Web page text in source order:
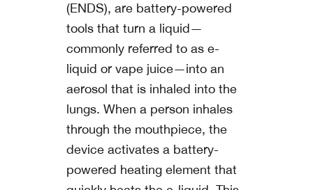
(ENDS), are battery-powered
tools that turn a liquid—
commonly referred to as e-
liquid or vape juice—into an
aerosol that is inhaled into the
lungs. When a person inhales
through the mouthpiece, the
device activates a battery-
powered heating element that